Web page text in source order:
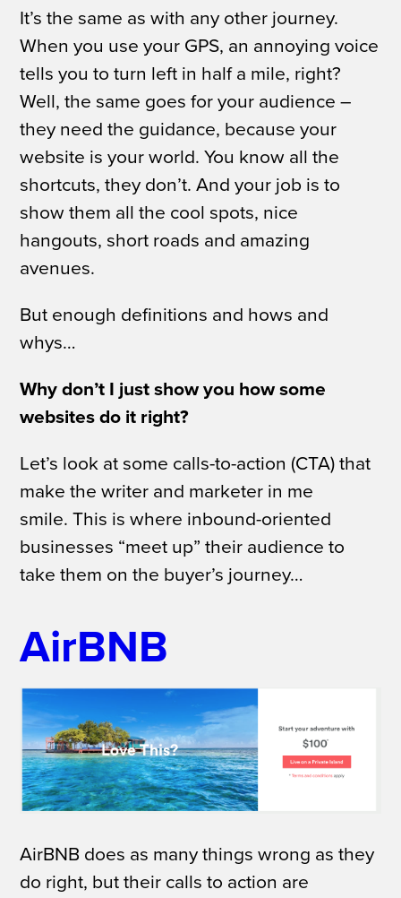
It’s the same as with any other journey.
When you use your GPS, an annoying voice
tells you to turn left in half a mile, right?
Well, the same goes for your audience –
they need the guidance, because your
website isyour world. You know all the
shortcuts, they don’t. And your job is to
show them all the cool spots, nice
hangouts, short roads and amazing
avenues.
But enough definitions and hows and
whys…
Why don’t I just show you how some
websites do it right?
Let’s look at some calls-to-action (CTA) that
make the writer and marketer in me
smile.This is where inbound-oriented
businesses “meet up” their audience to
take them on the buyer’s journey…
AirBNB
AirBNB does as many things wrong as they
do right, but their calls to action are